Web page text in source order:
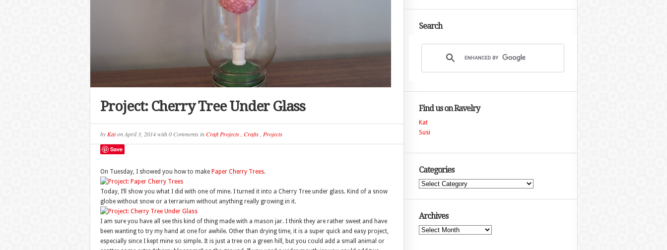
Project: Cherry Tree Under Glass
by KatonApril 3, 2014with0 CommentsinCraft Projects, Crafts, Projects
Save
On Tuesday, I showed you how to make Paper Cherry Trees.
Today, I’ll show you what I did with one of mine. I turned it into a Cherry Tree under glass. Kind of a snow
globe without snow or a terrarium without anything really growing in it.
I am sure you have all see this kind of thing made with a mason jar. I think they are rather sweet and have
been wanting to try my hand at one for awhile. Other than drying time, it is a super quick and easy project,
especially since I kept mine so simple. It is just a tree on a green hill, but you could add a small animal or
Search
Find us on Ravelry
Kat
Susi
Categories
Categories
Archives
Archives